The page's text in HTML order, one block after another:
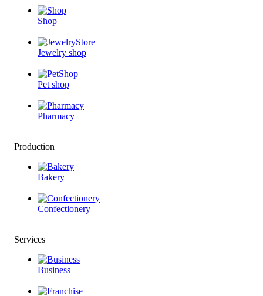
Shop
Jewelry shop
Pet shop
Pharmacy
Production
Bakery
Confectionery
Services
Business